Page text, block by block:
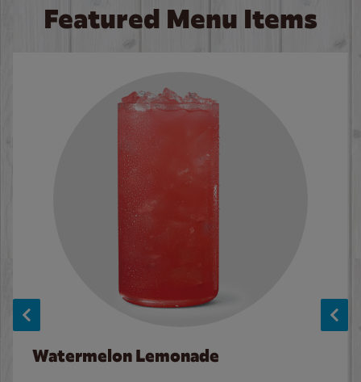
Featured Menu Items
Watermelon Lemonade